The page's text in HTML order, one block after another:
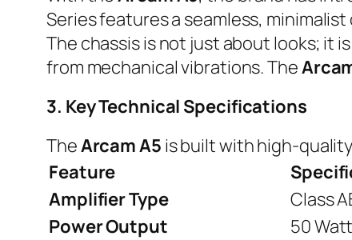
Series features a seamless,
The chassis is not just about looks; it
from mechanical vibrations. The
3. Key Technical Specifications
TheArcam A5 is built with high-
Feature
Amplifier Type
Class
Power Output
50